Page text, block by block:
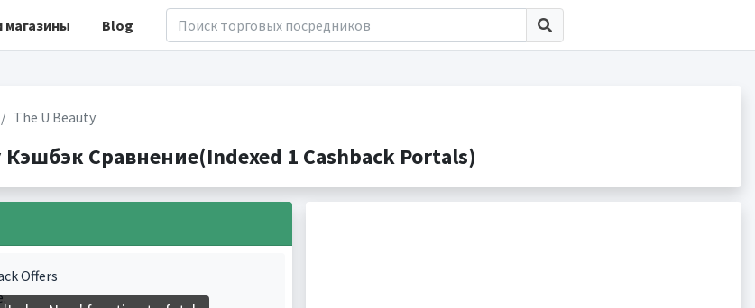
магазины Blog
The U Beauty
Кэшбэк Сравнение(Indexed 1 Cashback Portals)
Offers